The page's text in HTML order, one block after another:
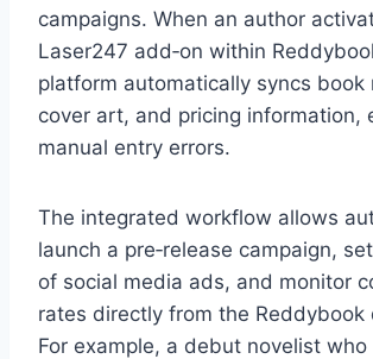
campaigns. When an author
Laser247 add‑on within
platform automatically syncs book
cover art, and pricing information,
manual entry errors.
The integrated workflow allows
launch a pre‑release campaign,
of social media ads, and monitor
rates directly from the Reddybook
For example, a debut novelist who